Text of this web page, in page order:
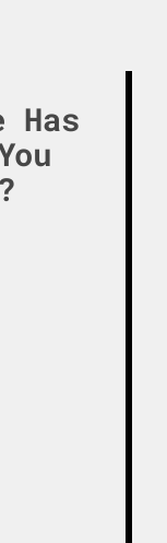
Has